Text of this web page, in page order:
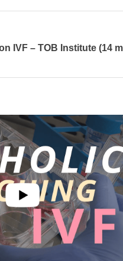
IVF – TOB Institute (14